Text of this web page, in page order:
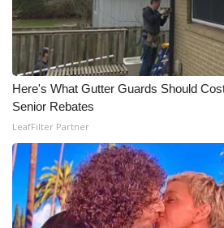
FCC Applications
About WCBI-TV
Contact Us
Employment
WCBI FCC Reports
Intern With Us
Here's What Gutter Guards Should
Senior Rebates
LeafFilter Partner